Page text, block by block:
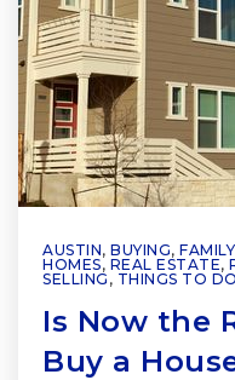
AUSTIN, BUYING,
HOMES, REAL ESTATE,
SELLING , THINGS TO DO
Is Now the
Buy a